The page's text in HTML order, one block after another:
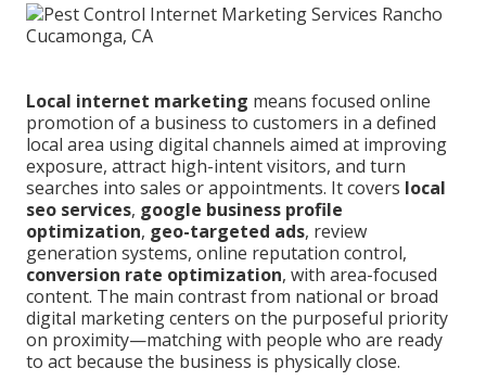
Local internet marketing means focused online
promotion of a business to customers in a defined
local area using digital channels aimed at improving
exposure, attract high-intent visitors, and turn
searches into sales or appointments. It covers local
seo services, google business profile
optimization, geo-targeted ads, review
generation systems, online reputation control,
conversion rate optimization, with area-focused
content. The main contrast from national or broad
digital marketing centers on the purposeful priority
on proximity—matching with people who are ready
to act because the business is physically close.